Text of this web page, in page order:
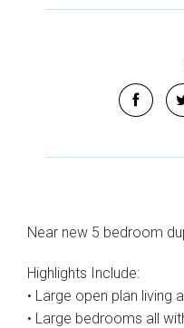
Near new 5 bedroom
Highlights Include:
• Large open plan living
• Large bedrooms all